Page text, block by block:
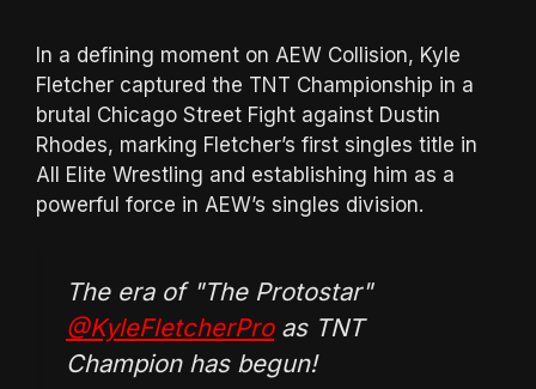
In a defining moment on AEW Collision, Kyle
Fletcher captured the TNT Championship in a
brutal Chicago Street Fight against Dustin
Rhodes, marking Fletcher’s first singles title in
All Elite Wrestling and establishing him as a
powerful force in AEW’s singles division.
The era of "The Protostar"
@KyleFletcherProas TNT
Champion has begun!